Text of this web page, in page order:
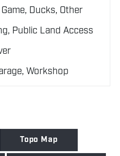
Ducks, Other
Public Land Access
Workshop
Topo Map